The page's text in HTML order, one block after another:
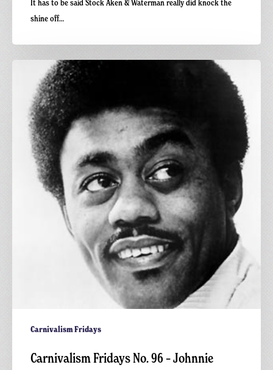
It has to be said Stock Aken & Waterman really did knock the
shine off…
Carnivalism
Johnnie
Carnivalism Fridays
Carnivalism Fridays No. 96 – Johnnie